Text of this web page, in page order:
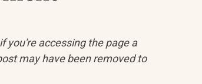
you're accessing the page a
may have been removed to